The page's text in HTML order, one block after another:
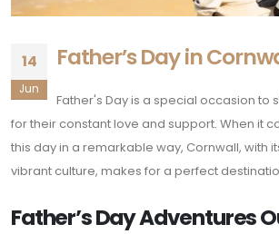
14
Jun
Father’s Day in
Father's Day is a special occasion to
for their constant love and support. When it
this day in a remarkable way, Cornwall, with
vibrant culture, makes for a perfect
Father’s Day Adventures